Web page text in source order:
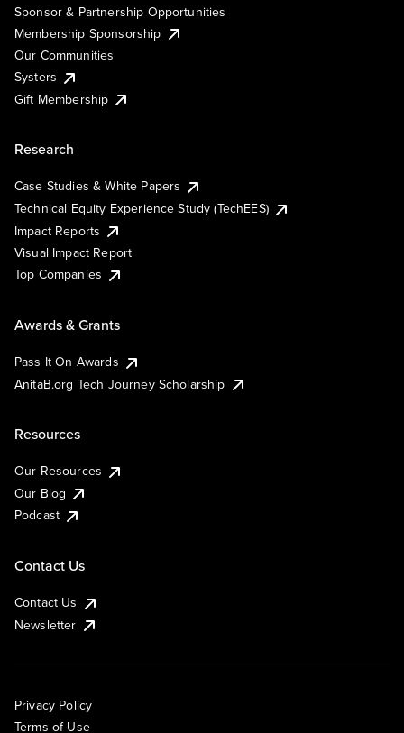
Sponsor & Partnership Opportunities
Membership Sponsorship
Our Communities
Systers
Gift Membership
Research
Case Studies & White Papers
Technical Equity Experience Study (TechEES)
Impact Reports
Visual Impact Report
Top Companies
Awards & Grants
Pass It On Awards
AnitaB.org Tech Journey Scholarship
Resources
Our Resources
Our Blog
Podcast
Contact Us
Contact Us
Newsletter
Privacy Policy
Terms of Use